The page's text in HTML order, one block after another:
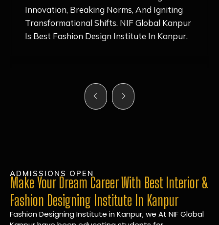
Mentorship, Has Ignited My Love For
Fashion Design Like Never Before. Each Day
Feels Like A Step Closer To Realizing My
ADMISSIONS OPEN
Make Your Dream Career With Best Interior &
Fashion Designing Institute In Kanpur
Fashion Designing Institute in Kanpur, we At NIF Global